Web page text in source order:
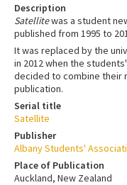
Description
Satellitewas a student
published from 1995 to
It was replaced by the
in 2012 when the
decided to combine their
publication.
Serial title
Satellite
Publisher
Albany Students'
Place of Publication
Auckland, New Zealand